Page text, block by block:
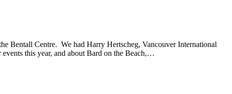
Bentall Centre. We had Harry Hertscheg, Vancouver International
this year, and about Bard on the Beach,…